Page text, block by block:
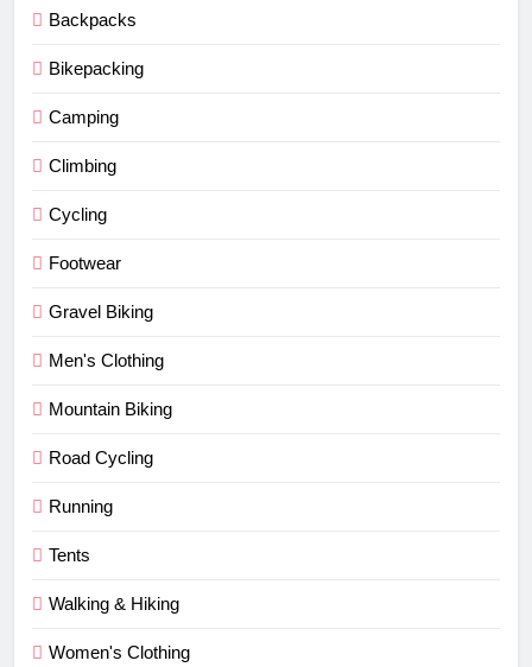
Backpacks
Bikepacking
Camping
Climbing
Cycling
Footwear
Gravel Biking
Men's Clothing
Mountain Biking
Road Cycling
Running
Tents
Walking & Hiking
Women's Clothing